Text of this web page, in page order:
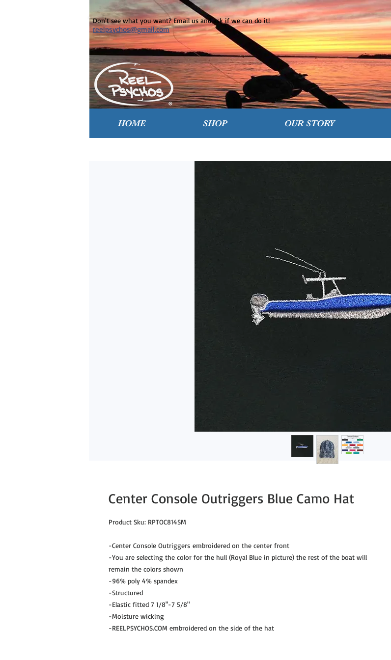
HOME SHOP OUR STORY
Don't see what you want? Email us and ask if we can do it!
reelpsychos@gmail.com
Center Console Outriggers Blue Camo Hat
Product Sku: RPTOC814SM
-Center Console Outriggers embroidered on the center front
-You are selecting the color for the hull (Royal Blue in picture) the rest of the boat will
remain the colors shown
-96% poly 4% spandex
-Structured
-Elastic fitted 7 1/8"-7 5/8"
-Moisture wicking
-REELPSYCHOS.COM embroidered on the side of the hat